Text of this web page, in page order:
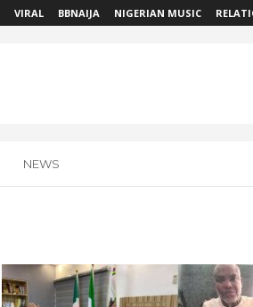
VIRAL BBNAIJA NIGERIAN MUSIC
NEWS